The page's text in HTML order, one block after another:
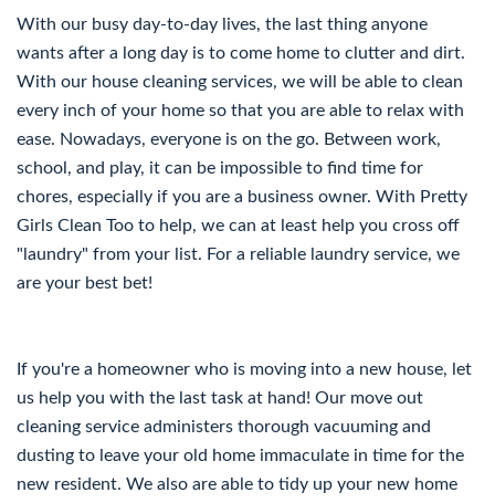
With our busy day-to-day lives, the last thing anyone
wants after a long day is to come home to clutter and dirt.
With our house cleaning services, we will be able to clean
every inch of your home so that you are able to relax with
ease. Nowadays, everyone is on the go. Between work,
school, and play, it can be impossible to find time for
chores, especially if you are a business owner. With Pretty
Girls Clean Too to help, we can at least help you cross off
"laundry" from your list. For a reliable laundry service, we
are your best bet!
If you're a homeowner who is moving into a new house, let
us help you with the last task at hand! Our move out
cleaning service administers thorough vacuuming and
dusting to leave your old home immaculate in time for the
new resident. We also are able to tidy up your new home